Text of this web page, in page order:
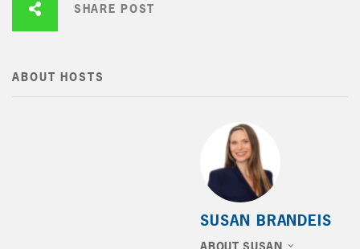
SHARE POST
ABOUT HOSTS
SUSAN BRANDEIS